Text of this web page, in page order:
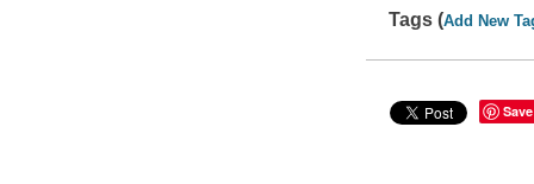
Tags (Add New
Save